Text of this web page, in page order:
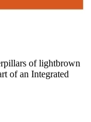
of lightbrown
of an Integrated